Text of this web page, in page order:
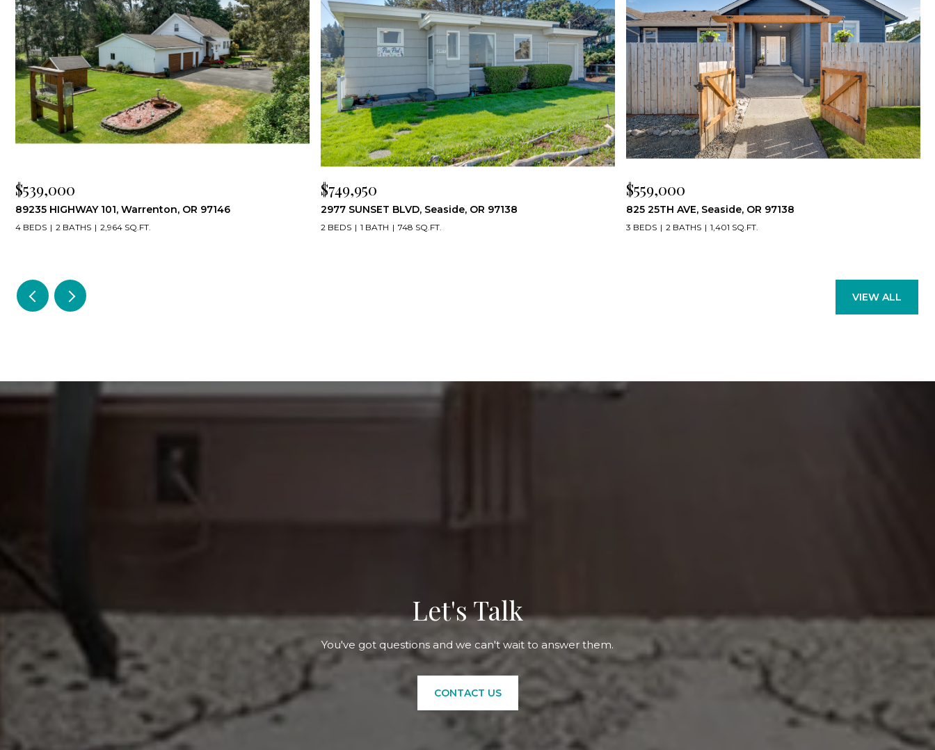
$539,000
89235 HIGHWAY 101, Warrenton, OR 97146
4 BEDS 2 BATHS 2,964 SQ.FT.
$749,950
2977 SUNSET BLVD, Seaside, OR 97138
2 BEDS 1 BATH 748 SQ.FT.
$559,000
825 25TH AVE, Seaside, OR 97138
3 BEDS 2 BATHS 1,401 SQ.FT.
VIEW ALL
Let's Talk
You've got questions and we can't wait to answer them.
CONTACT US